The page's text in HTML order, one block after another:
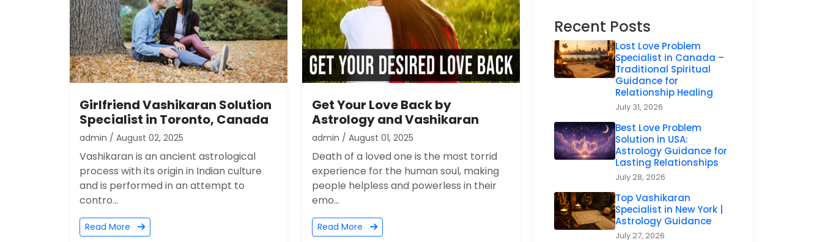
Girlfriend Vashikaran Solution
Specialist in Toronto, Canada
admin / August 02, 2025
Vashikaran is an ancient astrological
process with its origin in Indian culture
and is performed in an attempt to
contro...
Read More
Get Your Love Back by
Astrology and Vashikaran
admin / August 01, 2025
Death of a loved one is the most torrid
experience for the human soul, making
people helpless and powerless in their
emo...
Read More
Recent Posts
Lost Love Problem
Specialist in Canada –
Traditional Spiritual
Guidance for
Relationship Healing
July 31, 2026
Best Love Problem
Solution in USA:
Astrology Guidance for
Lasting Relationships
July 28, 2026
Top Vashikaran
Specialist in New York |
Astrology Guidance
July 27, 2026